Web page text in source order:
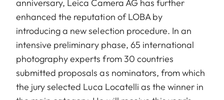
anniversary, Leica Camera AG has further
enhanced the reputation of LOBA by
introducing a new selection procedure. In an
intensive preliminary phase, 65 international
photography experts from 30 countries
submitted proposals as nominators, from which
the jury selected Luca Locatelli as the winner in